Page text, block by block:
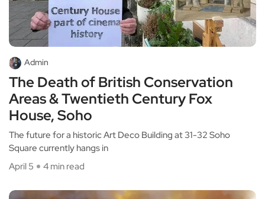
Admin
The Death of British Conservation
Areas & Twentieth Century Fox
House, Soho
The future for a historic Art Deco Building at 31-32 Soho
Square currently hangs in
April 5
4 min read